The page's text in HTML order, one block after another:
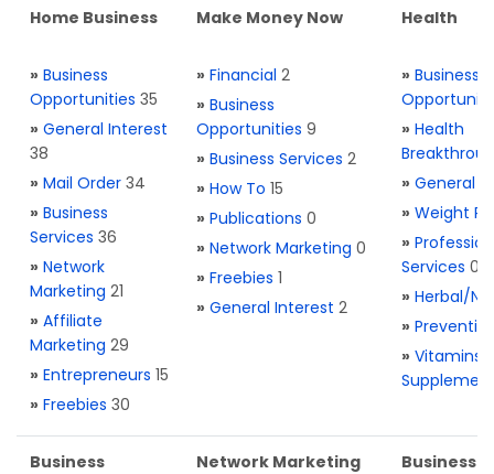
Home Business
» Business
Opportunities 35
» General Interest
38
» Mail Order 34
» Business
Services 36
» Network
Marketing 21
» Affiliate
Marketing 29
» Entrepreneurs 15
» Freebies 30
Make Money Now
» Financial 2
» Business
Opportunities 9
» Business Services 2
» How To 15
» Publications 0
» Network Marketing 0
» Freebies 1
» General Interest 2
Health
» Business
» Health
» General
» Weight
»
Services 0
» Herbal/
»
» Vitamins
Business
Network Marketing Business